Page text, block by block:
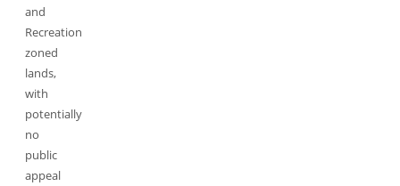
and
Recreation
zoned
lands,
with
potentially
no
public
appeal